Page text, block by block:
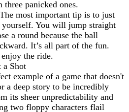
panicked ones.
most important tip is to just
You will jump straight
a round because the ball
It’s all part of the fun.
the ride.
a Shot
example of a game that doesn't
a deep story to be incredibly
its sheer unpredictability and
two floppy characters flail